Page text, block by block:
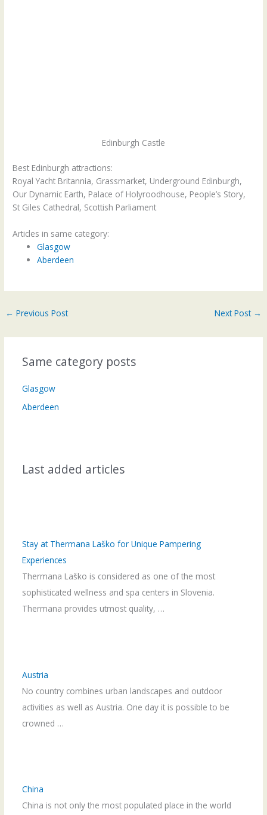
Edinburgh Castle
Best Edinburgh attractions:
Royal Yacht Britannia, Grassmarket, Underground Edinburgh,
Our Dynamic Earth, Palace of Holyroodhouse, People’s Story,
St Giles Cathedral, Scottish Parliament
Articles in same category:
Glasgow
Aberdeen
← Previous Post Next Post →
Same category posts
Glasgow
Aberdeen
Last added articles
Stay at Thermana Laško for Unique Pampering
Experiences
Thermana Laško is considered as one of the most
sophisticated wellness and spa centers in Slovenia.
Thermana provides utmost quality, …
Austria
No country combines urban landscapes and outdoor
activities as well as Austria. One day it is possible to be
crowned …
China
China is not only the most populated place in the world